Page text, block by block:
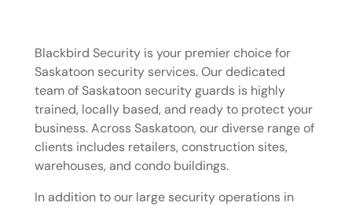
Blackbird Security is your premier choice for
Saskatoon security services. Our dedicated
team of Saskatoon security guards is highly
trained, locally based, and ready to protect your
business. Across Saskatoon, our diverse range of
clients includes retailers, construction sites,
warehouses, and condo buildings.
In addition to our large security operations in